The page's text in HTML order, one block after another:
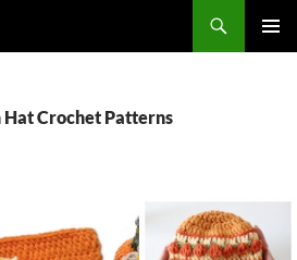
Hat Crochet Patterns